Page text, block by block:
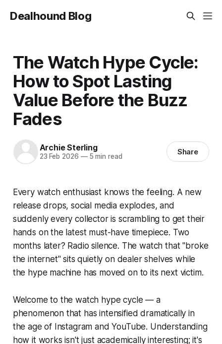
Dealhound Blog
The Watch Hype Cycle:
How to Spot Lasting
Value Before the Buzz
Fades
Archie Sterling
23 Feb 2026 —5 min read Share
Every watch enthusiast knows the feeling. A new
release drops, social media explodes, and
suddenly every collector is scrambling to get their
hands on the latest must-have timepiece. Two
months later? Radio silence. The watch that "broke
the internet" sits quietly on dealer shelves while
the hype machine has moved on to its next victim.
Welcome to the watch hype cycle — a
phenomenon that has intensified dramatically in
the age of Instagram and YouTube. Understanding
how it works isn't just academically interesting; it's